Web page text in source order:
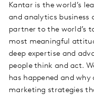
Kantar is the world’s
and analytics business
partner to the world’s
most meaningful
deep expertise and
people think and act.
has happened and
marketing strategies